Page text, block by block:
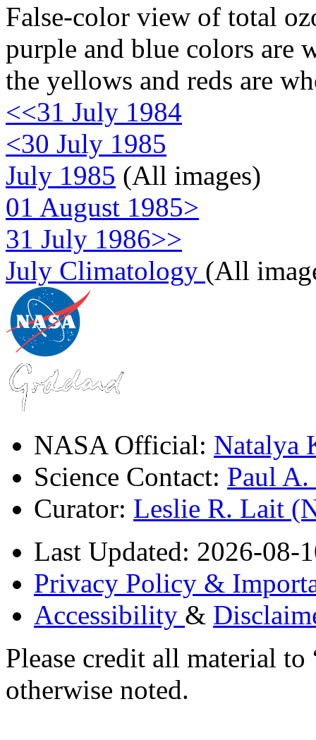
False-color view of total
purple and blue colors are
the yellows and reds are
<<31 July 1984
<30 July 1985
July 1985 (All images)
01 August 1985>
31 July 1986>>
July Climatology (All
NASA Official: Natalya
Science Contact: Paul
Curator: Leslie R. Lait
Last Updated: 2026-08-
Privacy Policy &
Accessibility &
Please credit all material
otherwise noted.